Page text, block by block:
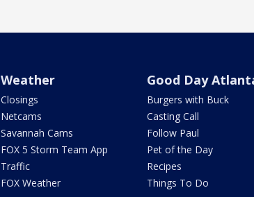
Weather
Closings
Netcams
Savannah Cams
FOX 5 Storm Team App
Traffic
FOX Weather
Good Day
Burgers with Buck
Casting Call
Follow Paul
Pet of the Day
Recipes
Things To Do